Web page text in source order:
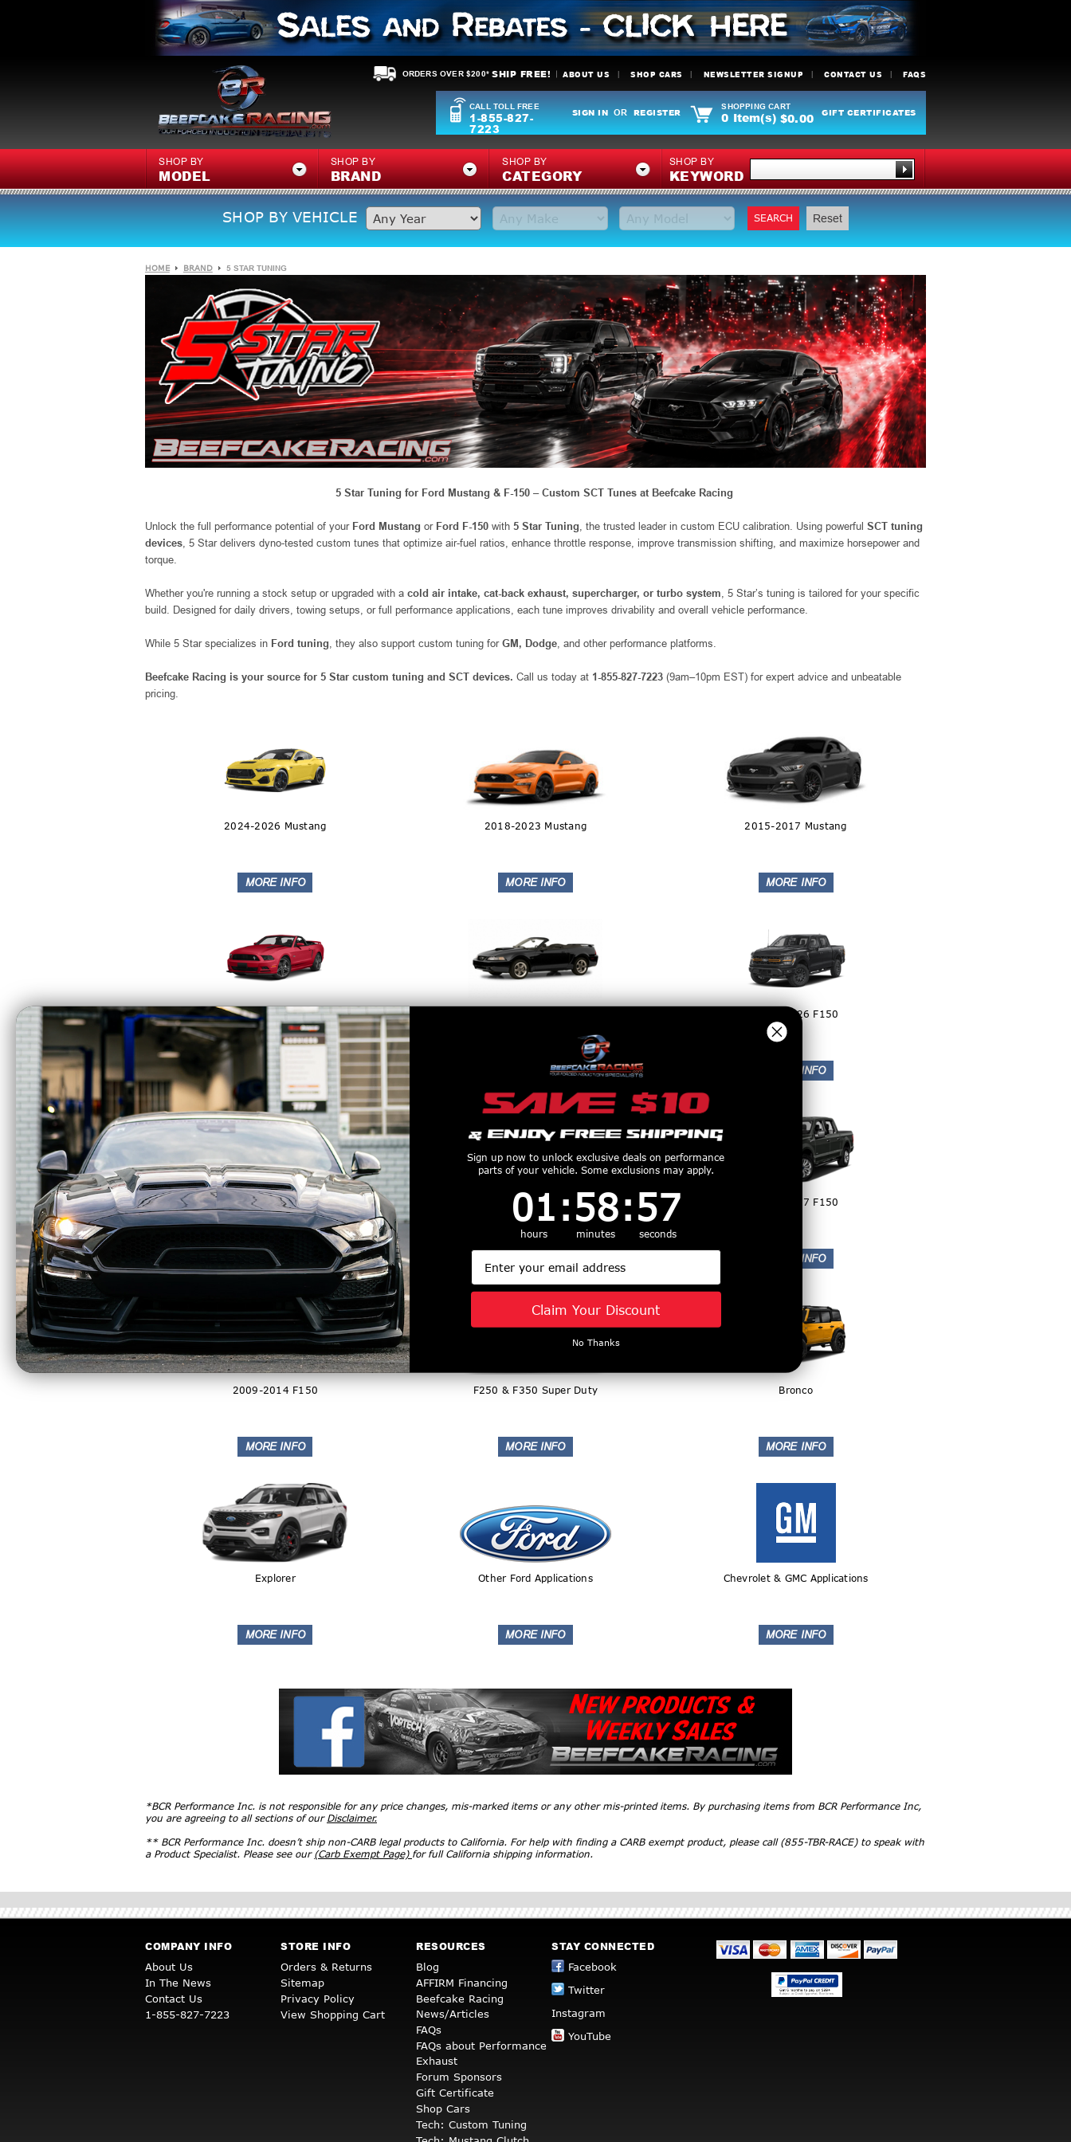
ORDERS OVER $200* SHIP FREE! ABOUT US SHOP CARS NEWSLETTER SIGNUP CONTACT US FAQS
CALL TOLL FREE
1-855-827-
7223
SIGN IN OR REGISTER
SHOPPING CART
0 Item(s) $0.00 GIFT CERTIFICATES
SHOP BY
MODEL
SHOP BY
BRAND
SHOP BY
CATEGORY
SHOP BY
KEYWORD
SHOP BY VEHICLE SEARCH Reset
HOME BRAND 5 STAR TUNING
5 Star Tuning for Ford Mustang & F-150 – Custom SCT Tunes at Beefcake Racing
Unlock the full performance potential of your Ford Mustang or Ford F-150 with 5 Star Tuning , the trusted leader in custom ECU calibration. Using powerful SCT tuning
devices , 5 Star delivers dyno-tested custom tunes that optimize air-fuel ratios, enhance throttle response, improve transmission shifting, and maximize horsepower and
torque.
Whether you're running a stock setup or upgraded with a cold air intake, cat-back exhaust, supercharger, or turbo system , 5 Star’s tuning is tailored for your specific
build. Designed for daily drivers, towing setups, or full performance applications, each tune improves drivability and overall vehicle performance.
While 5 Star specializes in Ford tuning , they also support custom tuning for GM, Dodge , and other performance platforms.
Beefcake Racing is your source for 5 Star custom tuning and SCT devices. Call us today at 1-855-827-7223 (9am–10pm EST) for expert advice and unbeatable
pricing.
2024-2026 Mustang 2018-2023 Mustang 2015-2017 Mustang
2011-2014 Mustang 2024-2026 F150
2021-2023 F150 2018-2020 F150 2015-2017 F150
2009-2014 F150 F250 & F350 Super Duty Bronco
Explorer Other Ford Applications Chevrolet & GMC Applications
*BCR Performance Inc. is not responsible for any price changes, mis-marked items or any other mis-printed items. By purchasing items from BCR Performance Inc,
you are agreeing to all sections of our Disclaimer.
** BCR Performance Inc. doesn’t ship non-CARB legal products to California. For help with finding a CARB exempt product, please call (855-TBR-RACE) to speak with
a Product Specialist. Please see our (Carb Exempt Page) for full California shipping information.
COMPANY INFO
About Us
In The News
Contact Us
1-855-827-7223
STORE INFO
Orders & Returns
Sitemap
Privacy Policy
View Shopping Cart
RESOURCES
Blog
AFFIRM Financing
Beefcake Racing
News/Articles
FAQs
FAQs about Performance
Exhaust
Forum Sponsors
Gift Certificate
Shop Cars
Tech: Custom Tuning
STAY CONNECTED
Facebook
Twitter
Instagram
YouTube
Sign up now to unlock exclusive deals on performance
parts of your vehicle. Some exclusions may apply.
Countdown ends in:
1
01
hours
: 58
58
minutes
: 56
56
seconds
Email
Claim Your Discount
No Thanks